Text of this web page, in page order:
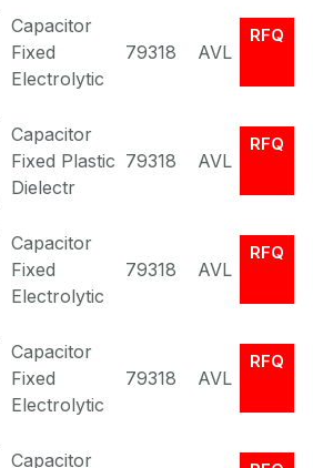
Capacitor
Fixed
Electrolytic
79318 AVL
RFQ
Capacitor
Fixed Plastic
Dielectr
79318 AVL
RFQ
Capacitor
Fixed
Electrolytic
79318 AVL
RFQ
Capacitor
Fixed
Electrolytic
79318 AVL
RFQ
Capacitor